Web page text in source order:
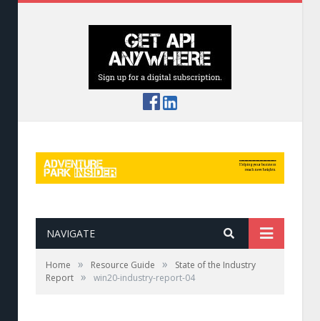
NAVIGATE
Home » Resource Guide »
State of the Industry
Report » win20-industry-report-04